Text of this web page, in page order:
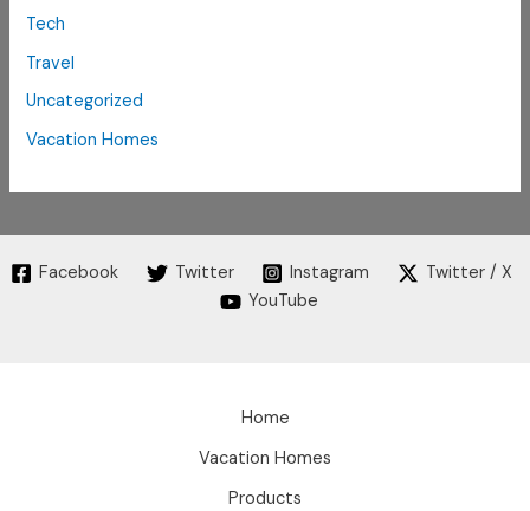
Tech
Travel
Uncategorized
Vacation Homes
Facebook Twitter Instagram
Twitter / X
YouTube
Home
Vacation Homes
Products